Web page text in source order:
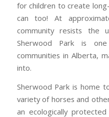
for children to create
can too! At
community resists
Sherwood Park is
communities in Alberta,
into.
Sherwood Park is home
variety of horses and
an ecologically